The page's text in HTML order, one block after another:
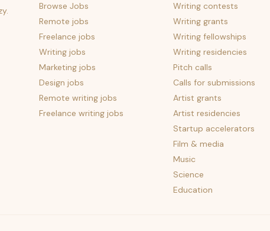
Browse Jobs
Remote jobs
Freelance jobs
Writing jobs
Marketing jobs
Design jobs
Remote writing jobs
Freelance writing jobs
Writing contests
Writing grants
Writing fellowships
Writing residencies
Pitch calls
Calls for submissions
Artist grants
Artist residencies
Startup accelerators
Film & media
Music
Science
Education